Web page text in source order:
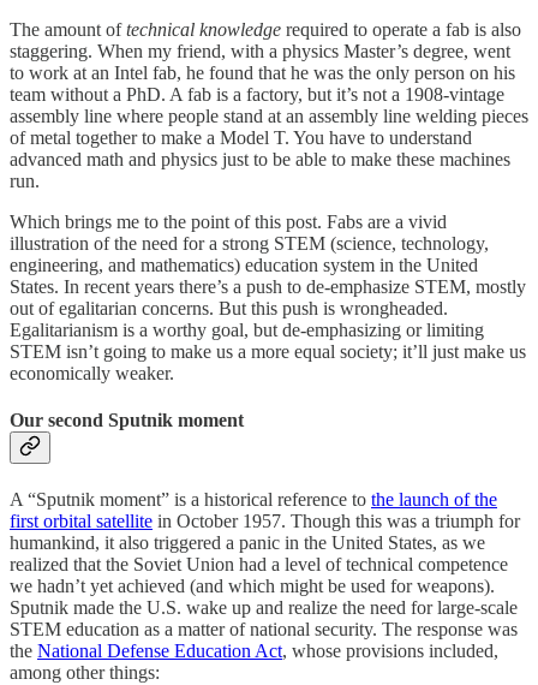
The amount oftechnical knowledge required to operate a fab is also
staggering. When my friend, with a physics Master’s degree, went
to work at an Intel fab, he found that he was the only person on his
team without a PhD. A fab is a factory, but it’s not a 1908-vintage
assembly line where people stand at an assembly line welding pieces
of metal together to make a Model T. You have to understand
advanced math and physics just to be able to make these machines
run.
Which brings me to the point of this post. Fabs are a vivid
illustration of the need for a strong STEM (science, technology,
engineering, and mathematics) education system in the United
States. In recent years there’s a push to de-emphasize STEM, mostly
out of egalitarian concerns. But this push is wrongheaded.
Egalitarianism is a worthy goal, but de-emphasizing or limiting
STEM isn’t going to make us a more equal society; it’ll just make us
economically weaker.
Our second Sputnik moment
A “Sputnik moment” is a historical reference to the launch of the
first orbital satellite in October 1957. Though this was a triumph for
humankind, it also triggered a panic in the United States, as we
realized that the Soviet Union had a level of technical competence
we hadn’t yet achieved (and which might be used for weapons).
Sputnik made the U.S. wake up and realize the need for large-scale
STEM education as a matter of national security. The response was
the National Defense Education Act, whose provisions included,
among other things: